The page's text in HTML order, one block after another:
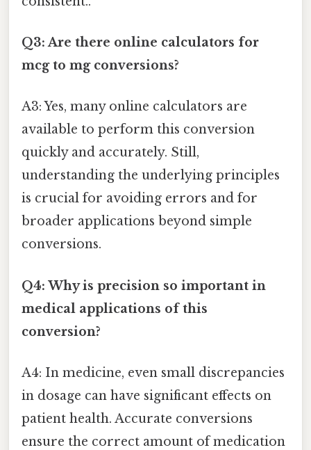
Q3: Are there online calculators for
mcg to mg conversions?
A3: Yes, many online calculators are
available to perform this conversion
quickly and accurately. Still,
understanding the underlying principles
is crucial for avoiding errors and for
broader applications beyond simple
conversions.
Q4: Why is precision so important in
medical applications of this
conversion?
A4: In medicine, even small discrepancies
in dosage can have significant effects on
patient health. Accurate conversions
ensure the correct amount of medication